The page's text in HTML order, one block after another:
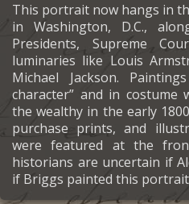
This portrait now hangs in
in Washington, D.C.,
Presidents, Supreme
luminaries like Louis
Michael Jackson.
character” and in costume
the wealthy in the early
purchase prints, and
were featured at the
historians are uncertain if
if Briggs painted this